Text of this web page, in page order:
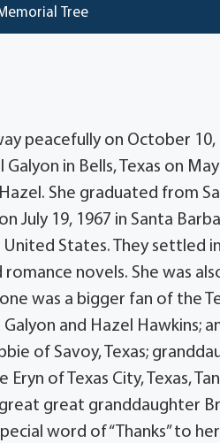
Tree
peacefully on October 10,
in Bells, Texas on
She graduated from
July 19, 1967 in Santa
States. They settled
novels. She was
was a bigger fan of the
and Hazel Hawkins;
of Savoy, Texas;
of Texas City, Texas,
great granddaughter
word of “Thanks” to